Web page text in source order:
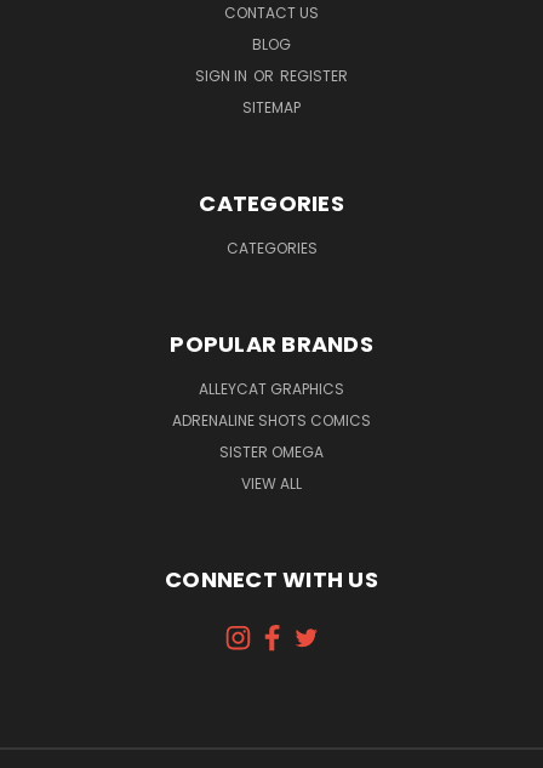
CONTACT US
BLOG
SIGN IN OR REGISTER
SITEMAP
CATEGORIES
CATEGORIES
POPULAR BRANDS
ALLEYCAT GRAPHICS
ADRENALINE SHOTS COMICS
SISTER OMEGA
VIEW ALL
CONNECT WITH US